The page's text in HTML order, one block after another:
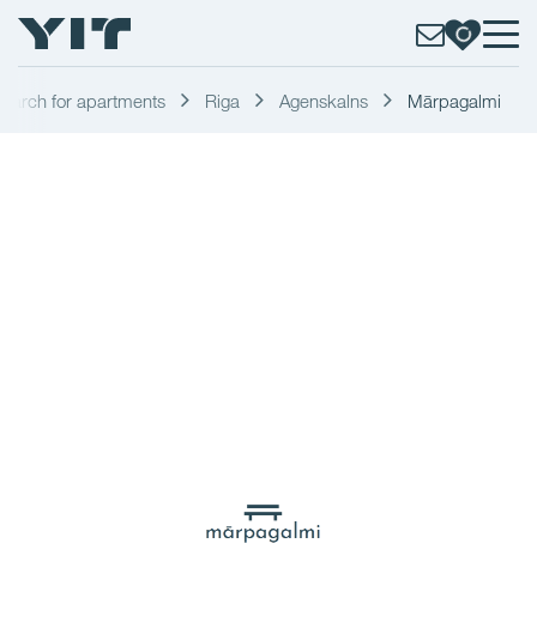
for apartments Riga Agenskalns Mārpagalmi